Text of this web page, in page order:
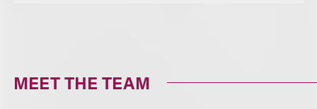
MEET THE TEAM